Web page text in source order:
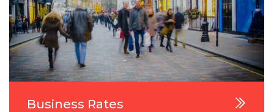
Business Rates